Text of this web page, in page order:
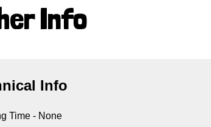
Info
Info
Time - None